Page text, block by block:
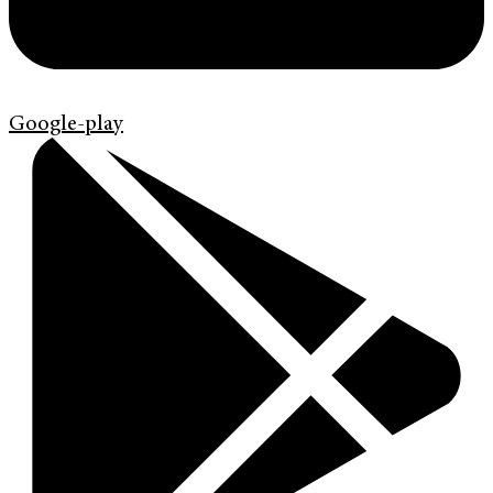
Google-play